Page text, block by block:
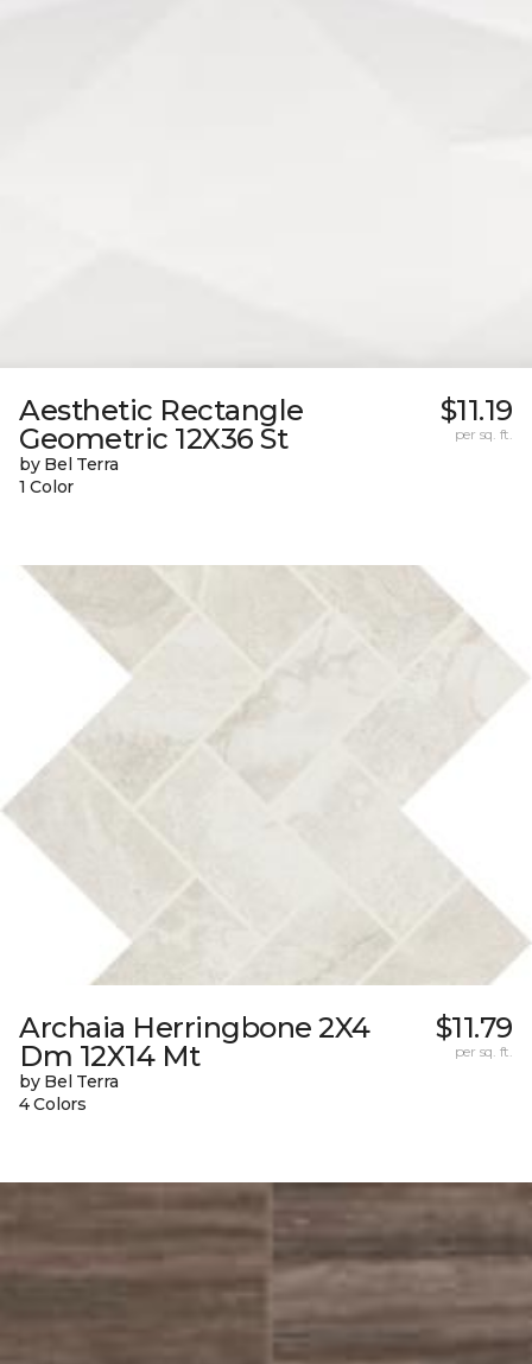
Aesthetic Rectangle
Geometric 12X36 St
by Bel Terra
1 Color
$11.19
per sq. ft.
Archaia Herringbone 2X4
Dm 12X14 Mt
by Bel Terra
4 Colors
$11.79
per sq. ft.